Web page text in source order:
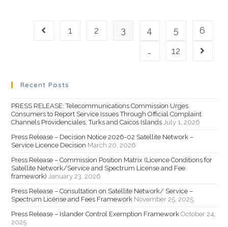
1 2 3 4 5
6
…
12
Recent Posts
PRESS RELEASE: Telecommunications Commission Urges
Consumers to Report Service Issues Through Official Complaint
Channels Providenciales, Turks and Caicos Islands July 1, 2026
Press Release – Decision Notice 2026-02 Satellite Network –
Service Licence Decision March 20, 2026
Press Release – Commission Position Matrix (Licence Conditions for
Satellite Network/Service and Spectrum License and Fee
framework) January 23, 2026
Press Release – Consultation on Satellite Network/ Service –
Spectrum License and Fees Framework November 25, 2025
Press Release – Islander Control Exemption Framework October 24,
2025